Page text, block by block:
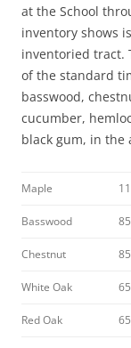
at the School
inventory shows
inventoried tract.
of the standard
basswood,
cucumber,
black gum, in the
Maple
Basswood
Chestnut
White Oak
Red Oak